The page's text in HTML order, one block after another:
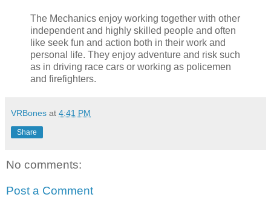
The Mechanics enjoy working together with other
independent and highly skilled people and often
like seek fun and action both in their work and
personal life. They enjoy adventure and risk such
as in driving race cars or working as policemen
and firefighters.
VRBones at 4:41 PM
Share
No comments:
Post a Comment